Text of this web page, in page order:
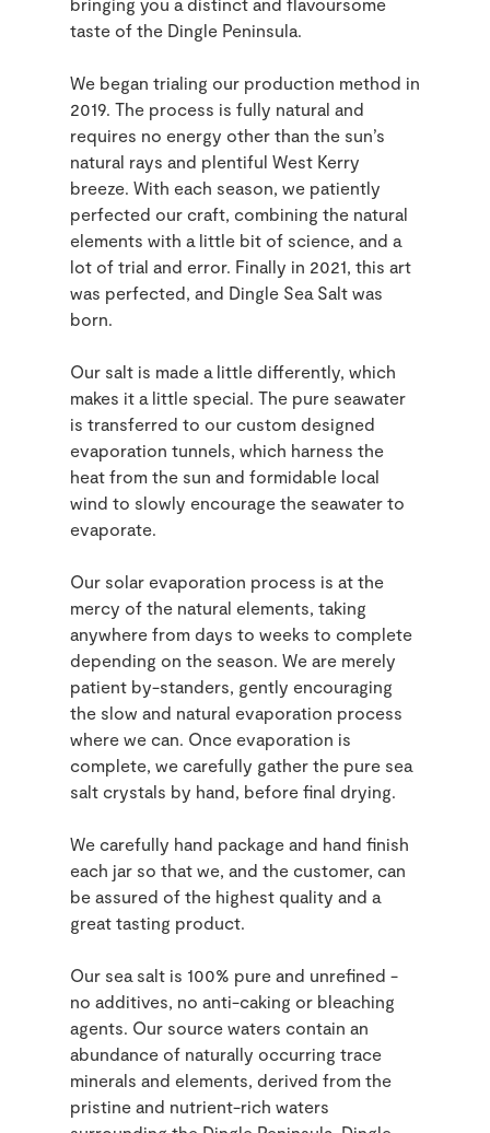
taste of the Dingle Peninsula.
We began trialing our production method in
2019. The process is fully natural and
requires no energy other than the sun’s
natural rays and plentiful West Kerry
breeze. With each season, we patiently
perfected our craft, combining the natural
elements with a little bit of science, and a
lot of trial and error. Finally in 2021, this art
was perfected, and Dingle Sea Salt was
born.
Our salt is made a little differently, which
makes it a little special. The pure seawater
is transferred to our custom designed
evaporation tunnels, which harness the
heat from the sun and formidable local
wind to slowly encourage the seawater to
evaporate.
Our solar evaporation process is at the
mercy of the natural elements, taking
anywhere from days to weeks to complete
depending on the season. We are merely
patient by-standers, gently encouraging
the slow and natural evaporation process
where we can. Once evaporation is
complete, we carefully gather the pure sea
salt crystals by hand, before final drying.
We carefully hand package and hand finish
each jar so that we, and the customer, can
be assured of the highest quality and a
great tasting product.
Our sea salt is 100% pure and unrefined -
no additives, no anti-caking or bleaching
agents. Our source waters contain an
abundance of naturally occurring trace
minerals and elements, derived from the
pristine and nutrient-rich waters